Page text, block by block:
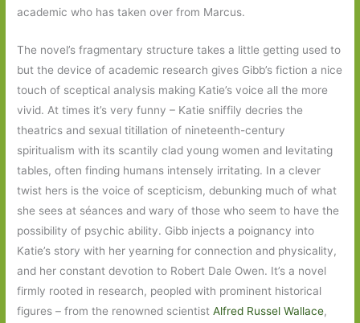
academic who has taken over from Marcus.
The novel’s fragmentary structure takes a little getting used to
but the device of academic research gives Gibb’s fiction a nice
touch of sceptical analysis making Katie’s voice all the more
vivid. At times it’s very funny – Katie sniffily decries the
theatrics and sexual titillation of nineteenth-century
spiritualism with its scantily clad young women and levitating
tables, often finding humans intensely irritating. In a clever
twist hers is the voice of scepticism, debunking much of what
she sees at séances and wary of those who seem to have the
possibility of psychic ability. Gibb injects a poignancy into
Katie’s story with her yearning for connection and physicality,
and her constant devotion to Robert Dale Owen. It’s a novel
firmly rooted in research, peopled with prominent historical
figures – from the renowned scientistAlfred Russel Wallace,